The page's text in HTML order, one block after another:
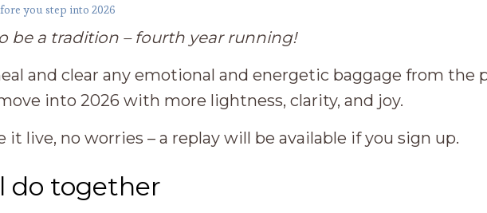
you step into 2026
be a tradition – fourth year running!
and clear any emotional and energetic baggage from the
into 2026 with more lightness, clarity, and joy.
it live, no worries – a replay will be available if you sign up.
do together